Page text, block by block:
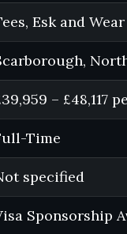
Esk and
– £48,117
Time
specified
Sponsorship